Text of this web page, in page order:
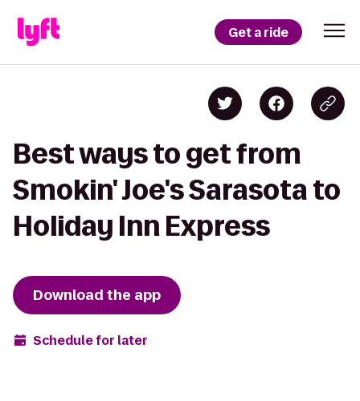
Get a ride
Best ways to get from
Smokin' Joe's Sarasota to
Holiday Inn Express
Download the app
Schedule for later